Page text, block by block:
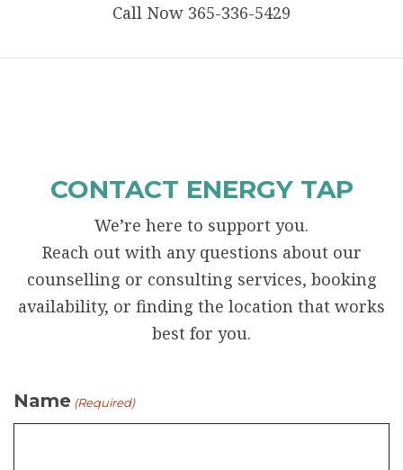
Call Now 365-336-5429
CONTACT ENERGY TAP
We’re here to support you.
Reach out with any questions about our
counselling or consulting services, booking
availability, or finding the location that works
best for you.
Name (Required)